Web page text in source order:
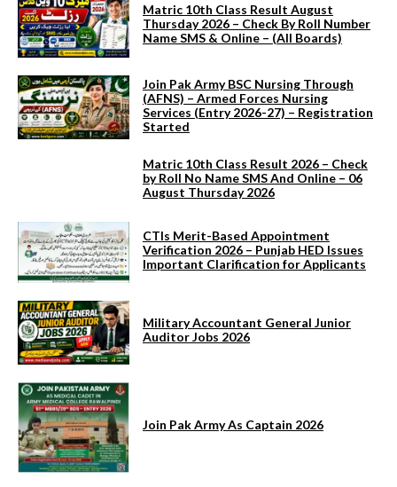
Matric 10th Class Result August
Thursday 2026 – Check By Roll Number
Name SMS & Online – (All Boards)
Join Pak Army BSC Nursing Through
(AFNS) – Armed Forces Nursing
Services (Entry 2026-27) – Registration
Started
Matric 10th Class Result 2026 – Check
by Roll No Name SMS And Online – 06
August Thursday 2026
CTIs Merit-Based Appointment
Verification 2026 – Punjab HED Issues
Important Clarification for Applicants
Military Accountant General Junior
Auditor Jobs 2026
Join Pak Army As Captain 2026